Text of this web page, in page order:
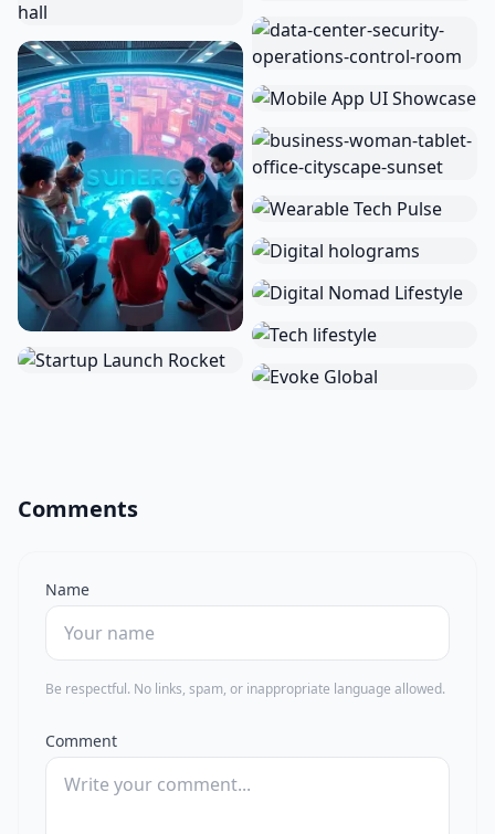
Comments
Name
Be respectful. No links, spam, or inappropriate language allowed.
Comment